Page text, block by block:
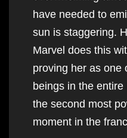
have needed to
sun is staggering.
Marvel does this
proving her as one
beings in the
the second most
moment in the